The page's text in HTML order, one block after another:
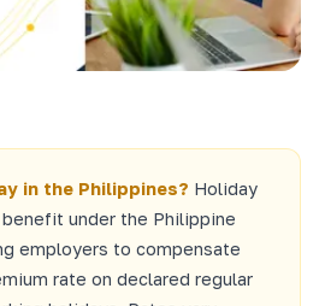
in the Philippines? Holiday
under the Philippine
employers to compensate
rate on declared regular